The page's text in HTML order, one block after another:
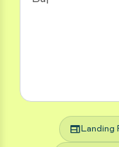
web Landing